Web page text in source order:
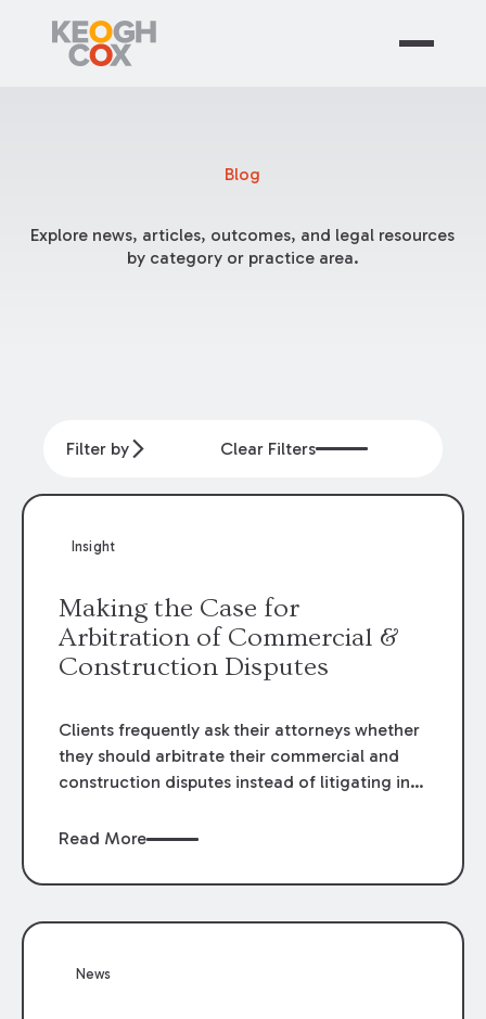
Blog
Explore news, articles, outcomes, and legal resources
by category or practice area.
Filter by Clear Filters
Insight
Making the Case for
Arbitration of Commercial &
Construction Disputes
Clients frequently ask their attorneys whether
they should arbitrate their commercial and
construction disputes instead of litigating in
when drafting the contract or, if the contract
occurs. Claims that require analysis of
in the construction, environmental, and
Read More
News